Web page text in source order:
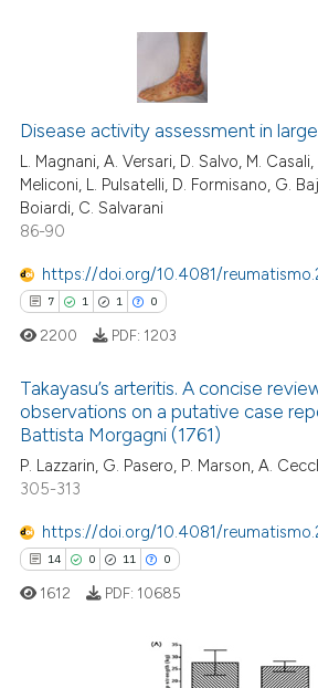
shows how a scientific paper
been cited by providing the
of the citation, a
describing whether
claim, and a label
in which section the
was made.
Citing Publications
Supporting
Mentioning
Contrasting
how this article has been
atscite.ai
shows how a scientific paper
been cited by providing the
of the citation, a
describing whether
claim, and a label
in which section the
was made.
Disease activity assessment in
L. Magnani, A. Versari, D. Salvo, M.
Meliconi, L. Pulsatelli, D. Formisano, G.
Boiardi, C. Salvarani
86-90
https://doi.org/10.4081/
7 1 1 0
Citing Publications
Supporting
Contrasting
how this article has been
2200 PDF: 1203
Takayasu’s arteritis. A concise
observations on a putative case
Battista Morgagni (1761)
P. Lazzarin, G. Pasero, P. Marson, A.
305-313
https://doi.org/10.4081/
14 0 11 0
1612 PDF: 10685